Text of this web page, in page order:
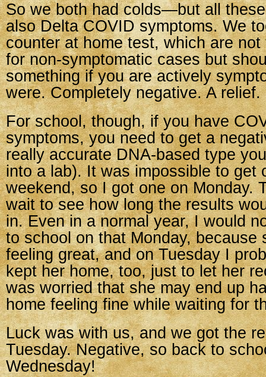
So we both had colds—but all
also Delta COVID symptoms. We
counter at home test, which are
for non-symptomatic cases but
something if you are actively
were. Completely negative. A relief.
For school, though, if you have
symptoms, you need to get a
really accurate DNA-based type
into a lab). It was impossible to get
weekend, so I got one on Monday.
wait to see how long the results
in. Even in a normal year, I would
to school on that Monday, because
feeling great, and on Tuesday I
kept her home, too, just to let her
was worried that she may end up
home feeling fine while waiting for
Luck was with us, and we got the
Tuesday. Negative, so back to
Wednesday!